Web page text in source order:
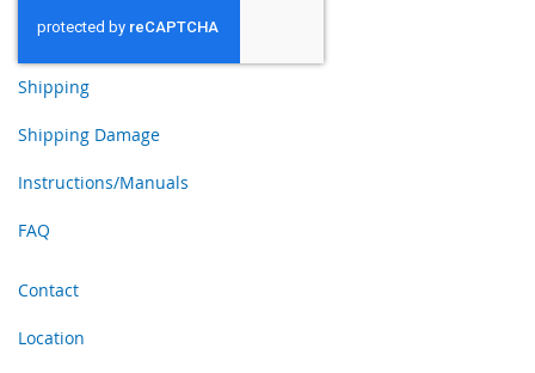
Shipping
Shipping Damage
Instructions/Manuals
FAQ
Contact
Location